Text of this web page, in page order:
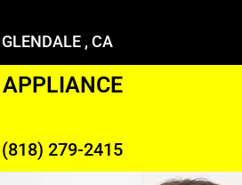
GLENDALE , CA
APPLIANCE
(818) 279-2415